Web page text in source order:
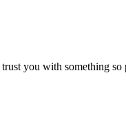
you with something